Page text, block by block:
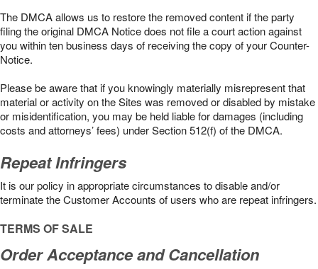
The DMCA allows us to restore the removed content if the party
filing the original DMCA Notice does not file a court action against
you within ten business days of receiving the copy of your Counter-
Notice.
Please be aware that if you knowingly materially misrepresent that
material or activity on the Sites was removed or disabled by mistake
or misidentification, you may be held liable for damages (including
costs and attorneys’ fees) under Section 512(f) of the DMCA.
Repeat Infringers
It is our policy in appropriate circumstances to disable and/or
terminate the Customer Accounts of users who are repeat infringers.
TERMS OF SALE
Order Acceptance and Cancellation